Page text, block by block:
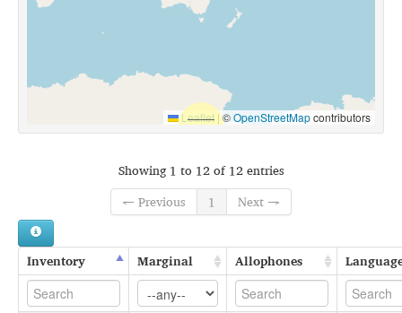
Leaflet |©OpenStreetMapcontributors
Showing 1 to 12 of 12 entries
← Previous
1 Next →
Inventory Marginal Allophones